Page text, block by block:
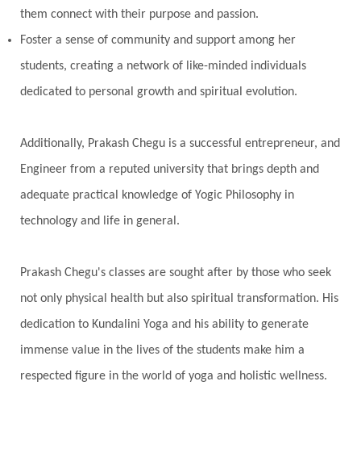
them connect with their purpose and passion.
Foster a sense of community and support among her
students, creating a network of like-minded individuals
dedicated to personal growth and spiritual evolution.
Additionally, Prakash Chegu is a successful entrepreneur, and
Engineer from a reputed university that brings depth and
adequate practical knowledge of Yogic Philosophy in
technology and life in general.
Prakash Chegu's classes are sought after by those who seek
not only physical health but also spiritual transformation. His
dedication to Kundalini Yoga and his ability to generate
immense value in the lives of the students make him a
respected figure in the world of yoga and holistic wellness.